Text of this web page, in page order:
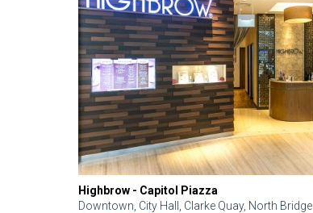
Highbrow - Capitol Piazza
Downtown, City Hall, Clarke Quay, North Bridge